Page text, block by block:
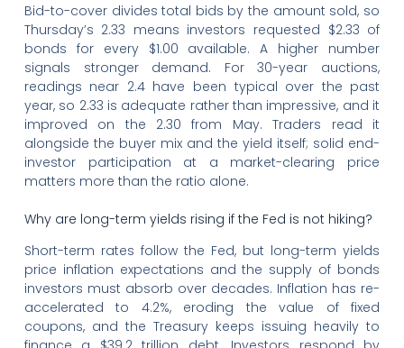
Bid-to-cover divides total bids by the amount sold, so
Thursday’s 2.33 means investors requested $2.33 of
bonds for every $1.00 available. A higher number
signals stronger demand. For 30-year auctions,
readings near 2.4 have been typical over the past
year, so 2.33 is adequate rather than impressive, and it
improved on the 2.30 from May. Traders read it
alongside the buyer mix and the yield itself; solid end-
investor participation at a market-clearing price
matters more than the ratio alone.
Why are long-term yields rising if the Fed is not hiking?
Short-term rates follow the Fed, but long-term yields
price inflation expectations and the supply of bonds
investors must absorb over decades. Inflation has re-
accelerated to 4.2%, eroding the value of fixed
coupons, and the Treasury keeps issuing heavily to